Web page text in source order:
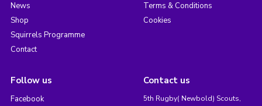
News
Shop
Squirrels Programme
Contact
Terms & Conditions
Cookies
Follow us
Facebook
Contact us
5th Rugby( Newbold) Scouts,